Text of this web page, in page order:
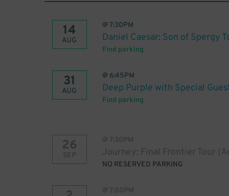
14
AUG
@7:30PM
Daniel Caesar: Son of Spergy
Find parking
31
AUG
@ 6:45PM
Deep Purple with Special
Find parking
26
SEP
@ 7:30PM
Journey: Final Frontier Tour
NO RESERVED PARKING
@ 7:00PM